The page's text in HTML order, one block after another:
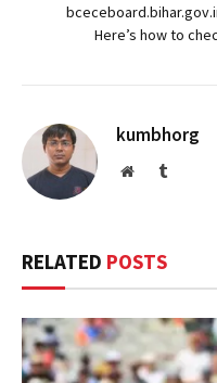
Here’s how to
kumbhorg
WebsiteTumblr
RELATED POSTS